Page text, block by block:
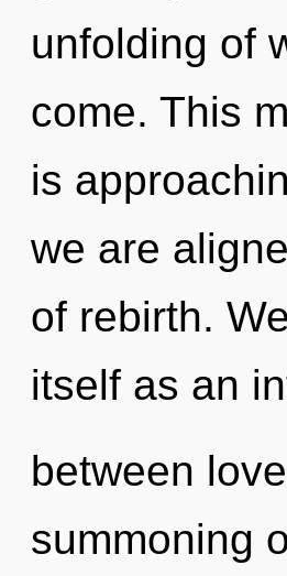
unfolding of
come. This
is
we are
of rebirth.
itself as an
between
summoning